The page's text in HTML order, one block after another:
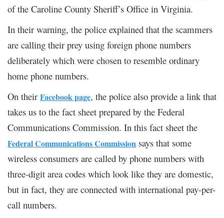
of the Caroline County Sheriff’s Office in Virginia.
In their warning, the police explained that the scammers
are calling their prey using foreign phone numbers
deliberately which were chosen to resemble ordinary
home phone numbers.
On their Facebook page, the police also provide a link that
takes us to the fact sheet prepared by the Federal
Communications Commission. In this fact sheet the
Federal Communications Commission says that some
wireless consumers are called by phone numbers with
three-digit area codes which look like they are domestic,
but in fact, they are connected with international pay-per-
call numbers.